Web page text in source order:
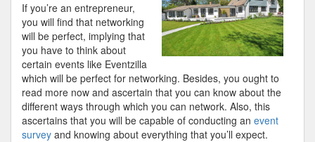
for
(Without
Being
Overwhelmed)
If you’re an entrepreneur,
you will find that networking
will be perfect, implying that
you have to think about
certain events like Eventzilla
which will be perfect for networking. Besides, you ought to
read more now and ascertain that you can know about the
different ways through which you can network. Also, this
ascertains that you will be capable of conducting an event
survey and knowing about everything that you’ll expect.